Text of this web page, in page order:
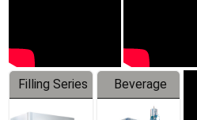
Filling Series
Beverage
Machine